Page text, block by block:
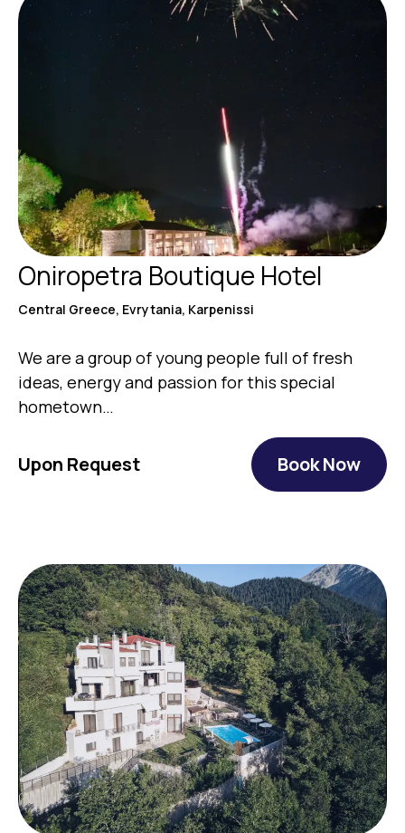
Oniropetra Boutique Hotel
Central Greece, Evrytania, Karpenissi
We are a group of young people full of fresh
ideas, energy and passion for this special
hometown…
Upon Request Book Now